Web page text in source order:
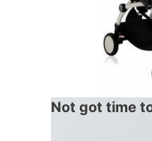
Not got time